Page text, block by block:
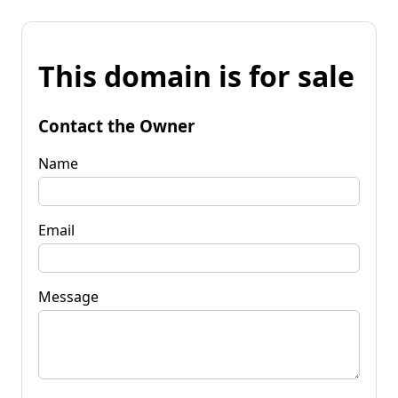
This domain is for sale
Contact the Owner
Name
Email
Message